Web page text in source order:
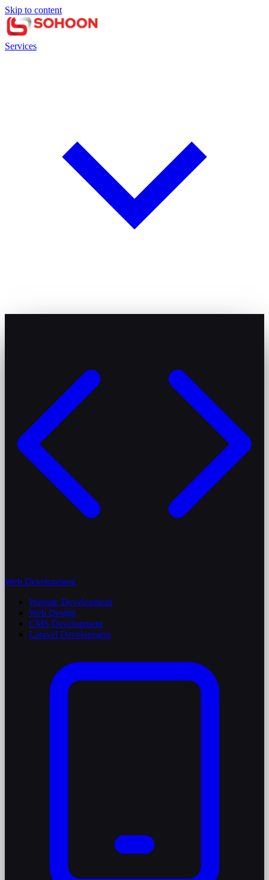
Skip to content
Services
Web Development
Website Development
Web Design
CMS Development
Laravel Development